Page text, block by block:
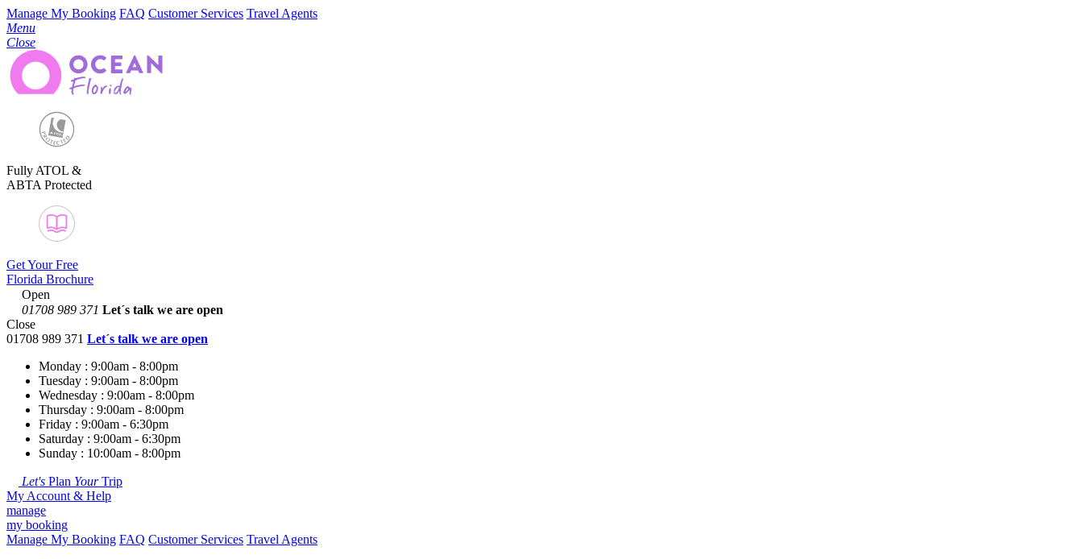
Manage My Booking FAQ Customer Services Travel Agents
Menu
Close
Fully ATOL &
ABTA Protected
Get Your Free
Florida Brochure
Open
01708 989 371 Let´s talk we are open
Close
01708 989 371 Let´s talk we are open
Monday : 9:00am - 8:00pm
Tuesday : 9:00am - 8:00pm
Wednesday : 9:00am - 8:00pm
Thursday : 9:00am - 8:00pm
Friday : 9:00am - 6:30pm
Saturday : 9:00am - 6:30pm
Sunday : 10:00am - 8:00pm
Let's Plan YourTrip
My Account & Help
manage
my booking
Manage My Booking FAQ Customer Services Travel Agents